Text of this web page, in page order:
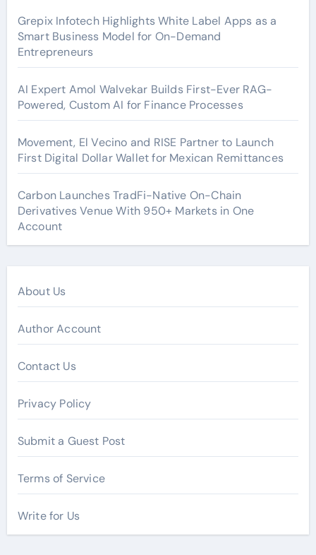
Grepix Infotech Highlights White Label Apps as a
Smart Business Model for On-Demand
Entrepreneurs
AI Expert Amol Walvekar Builds First-Ever RAG-
Powered, Custom AI for Finance Processes
Movement, El Vecino and RISE Partner to Launch
First Digital Dollar Wallet for Mexican Remittances
Carbon Launches TradFi-Native On-Chain
Derivatives Venue With 950+ Markets in One
Account
About Us
Author Account
Contact Us
Privacy Policy
Submit a Guest Post
Terms of Service
Write for Us